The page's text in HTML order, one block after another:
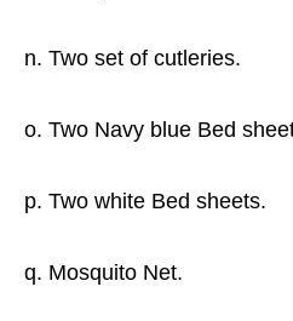
n. Two set of cutleries.
o. Two Navy blue Bed
p. Two white Bed sheets.
q. Mosquito Net.